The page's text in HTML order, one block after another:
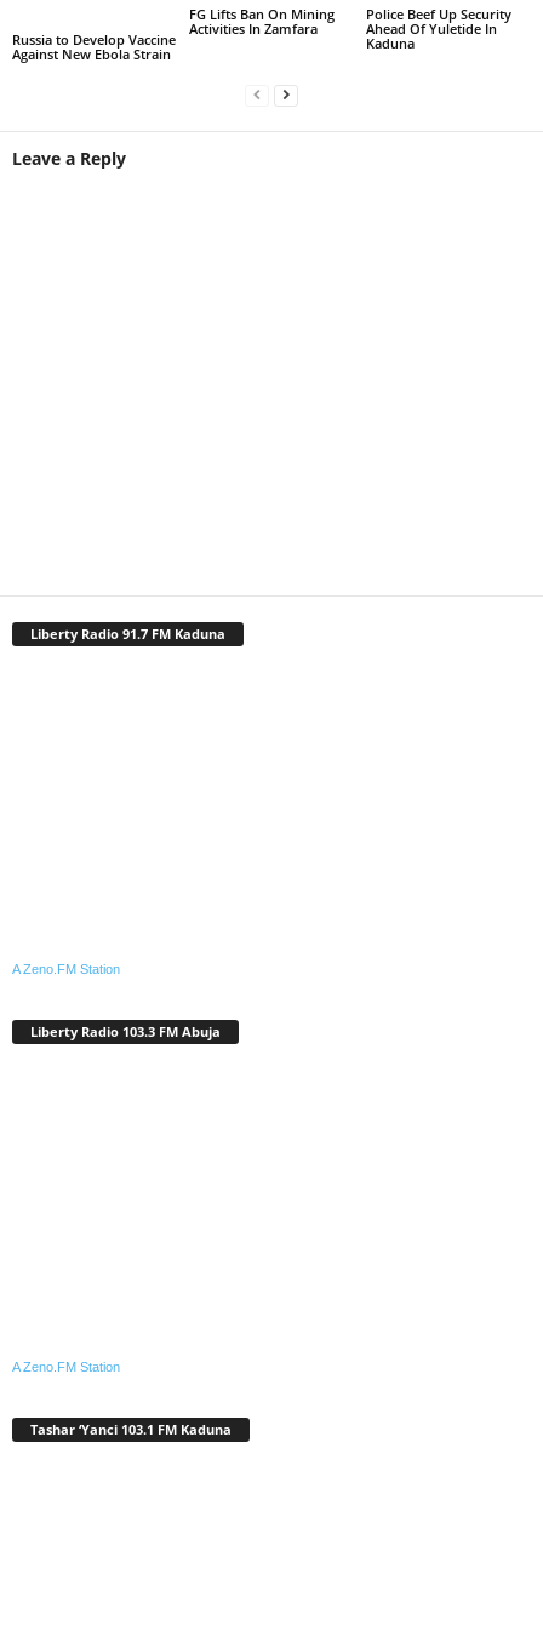
Russia to Develop Vaccine
Against New Ebola Strain
FG Lifts Ban On Mining
Activities In Zamfara
Police Beef Up Security
Ahead Of Yuletide In
Kaduna
Leave a Reply
Liberty Radio 91.7 FM Kaduna
A Zeno.FM Station
Liberty Radio 103.3 FM Abuja
A Zeno.FM Station
Tashar ‘Yanci 103.1 FM Kaduna